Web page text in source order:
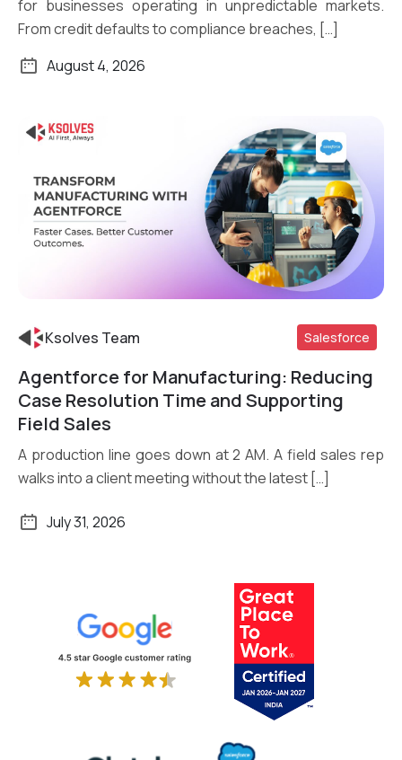
for businesses operating in unpredictable markets.
From credit defaults to compliance breaches, […]
August 4, 2026
Read More
Ksolves Team Salesforce
Agentforce for Manufacturing: Reducing
Case Resolution Time and Supporting
Field Sales
A production line goes down at 2 AM. A field sales rep
walks into a client meeting without the latest […]
July 31, 2026